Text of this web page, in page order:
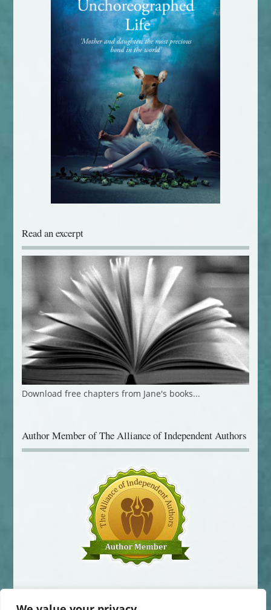
Read an excerpt
Download free chapters from Jane's books...
Author Member of The Alliance of Independent Authors